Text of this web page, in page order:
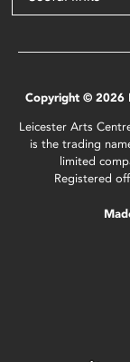
Copyright © 2026
Leicester Arts
is the trading
limited
Registered